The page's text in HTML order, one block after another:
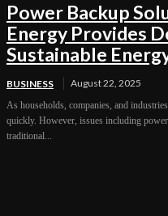
Power Backup
Energy Provides
Sustainable
BUSINESS August 22, 2025
As households, companies, and
quickly. However, issues including
traditional...